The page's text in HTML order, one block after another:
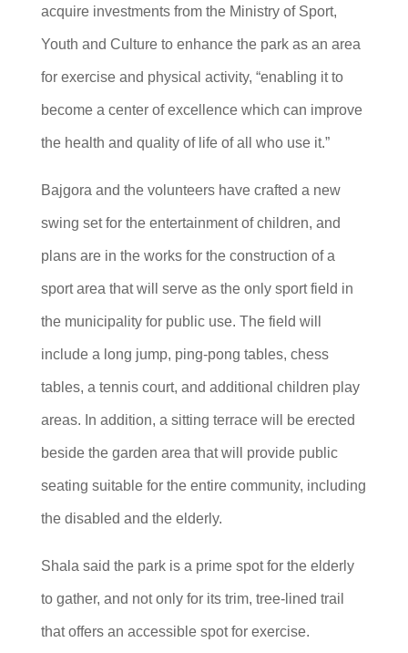
acquire investments from the Ministry of Sport,
Youth and Culture to enhance the park as an area
for exercise and physical activity, “enabling it to
become a center of excellence which can improve
the health and quality of life of all who use it.”
Bajgora and the volunteers have crafted a new
swing set for the entertainment of children, and
plans are in the works for the construction of a
sport area that will serve as the only sport field in
the municipality for public use. The field will
include a long jump, ping-pong tables, chess
tables, a tennis court, and additional children play
areas. In addition, a sitting terrace will be erected
beside the garden area that will provide public
seating suitable for the entire community, including
the disabled and the elderly.
Shala said the park is a prime spot for the elderly
to gather, and not only for its trim, tree-lined trail
that offers an accessible spot for exercise.